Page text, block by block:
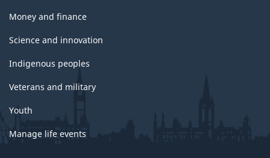
Money and finance
Science and innovation
Indigenous peoples
Veterans and military
Youth
Manage life events